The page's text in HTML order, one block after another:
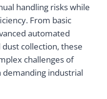
handling risks while
From basic
automated
collection, these
challenges of
industrial